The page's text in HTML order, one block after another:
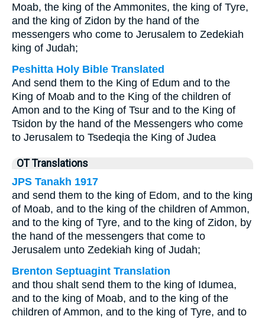
Moab, the king of the Ammonites, the king of Tyre,
and the king of Zidon by the hand of the
messengers who come to Jerusalem to Zedekiah
king of Judah;
Peshitta Holy Bible Translated
And send them to the King of Edum and to the
King of Moab and to the King of the children of
Amon and to the King of Tsur and to the King of
Tsidon by the hand of the Messengers who come
to Jerusalem to Tsedeqia the King of Judea
OT Translations
JPS Tanakh 1917
and send them to the king of Edom, and to the king
of Moab, and to the king of the children of Ammon,
and to the king of Tyre, and to the king of Zidon, by
the hand of the messengers that come to
Jerusalem unto Zedekiah king of Judah;
Brenton Septuagint Translation
and thou shalt send them to the king of Idumea,
and to the king of Moab, and to the king of the
children of Ammon, and to the king of Tyre, and to